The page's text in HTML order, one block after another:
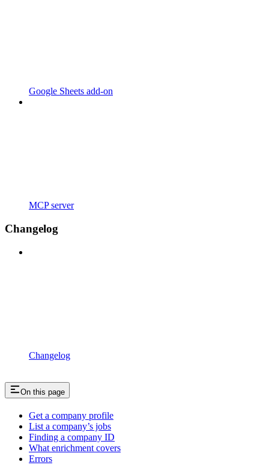
Google Sheets add-on
MCP server
Changelog
Changelog
On this page
Get a company profile
List a company’s jobs
Finding a company ID
What enrichment covers
Errors